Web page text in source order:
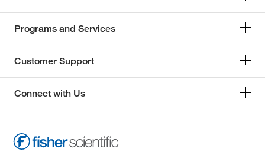
Programs and Services
Customer Support
Connect with Us